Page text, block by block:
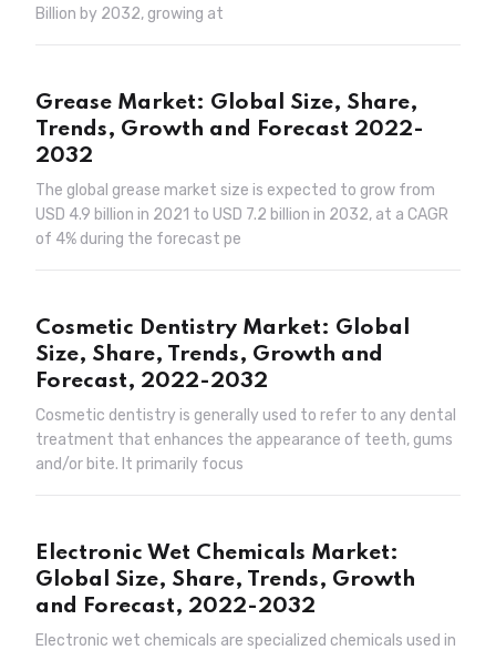
Billion by 2032, growing at
Grease Market: Global Size, Share,
Trends, Growth and Forecast 2022-
2032
The global grease market size is expected to grow from
USD 4.9 billion in 2021 to USD 7.2 billion in 2032, at a CAGR
of 4% during the forecast pe
Cosmetic Dentistry Market: Global
Size, Share, Trends, Growth and
Forecast, 2022-2032
Cosmetic dentistry is generally used to refer to any dental
treatment that enhances the appearance of teeth, gums
and/or bite. It primarily focus
Electronic Wet Chemicals Market:
Global Size, Share, Trends, Growth
and Forecast, 2022-2032
Electronic wet chemicals are specialized chemicals used in